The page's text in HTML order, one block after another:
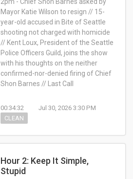
2pm - Chief Shon Barnes asked by
Mayor Katie Wilson to resign // 15-
year-old accused in Bite of Seattle
shooting not charged with homicide
// Kent Loux, President of the Seattle
Police Officers Guild, joins the show
with his thoughts on the neither
confirmed-nor-denied firing of Chief
Shon Barnes // Last Call
00:34:32
Jul 30, 2026 3:30 PM
CLEAN
Hour 2: Keep It Simple,
Stupid